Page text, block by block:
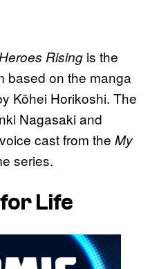
Rising is the
based on the manga
Kōhei Horikoshi. The
Nagasaki and
cast from the My
series.
Life